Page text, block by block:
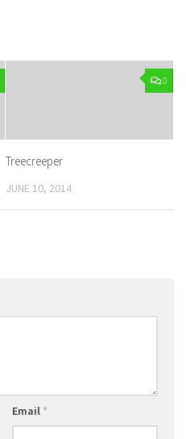
0
Treecreeper
JUNE 10, 2014
Email *